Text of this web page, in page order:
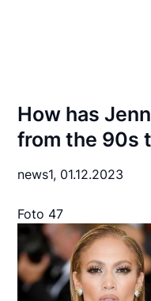
How has
from the 90s
news1, 01.12.2023
Foto 47